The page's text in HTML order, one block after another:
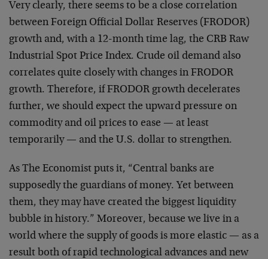
Very clearly, there seems to be a close correlation
between Foreign Official Dollar Reserves (FRODOR)
growth and, with a 12-month time lag, the CRB Raw
Industrial Spot Price Index. Crude oil demand also
correlates quite closely with changes in FRODOR
growth. Therefore, if FRODOR growth decelerates
further, we should expect the upward pressure on
commodity and oil prices to ease — at least
temporarily — and the U.S. dollar to strengthen.
As The Economist puts it, “Central banks are
supposedly the guardians of money. Yet between
them, they may have created the biggest liquidity
bubble in history.” Moreover, because we live in a
world where the supply of goods is more elastic — as a
result both of rapid technological advances and new